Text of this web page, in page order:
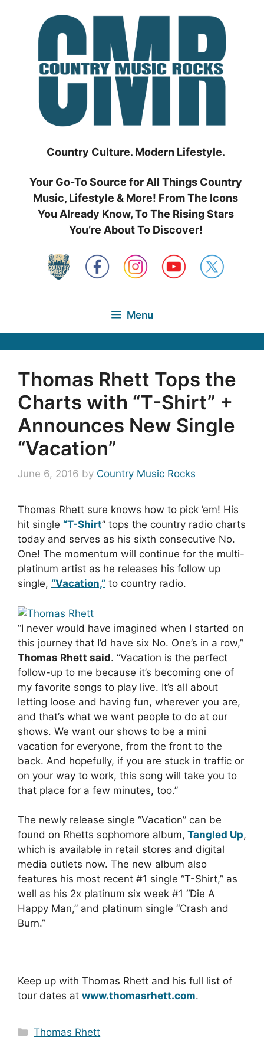
Country Culture. Modern Lifestyle.
Your Go-To Source for All Things Country
Music, Lifestyle & More! From The Icons
You Already Know, To The Rising Stars
You’re About To Discover!
Menu
Thomas Rhett Tops the
Charts with “T-Shirt” +
Announces New Single
“Vacation”
June 6, 2016 by Country Music Rocks
Thomas Rhett sure knows how to pick ’em! His
hit single “T-Shirt” tops the country radio charts
today and serves as his sixth consecutive No.
One! The momentum will continue for the multi-
platinum artist as he releases his follow up
single, “Vacation,” to country radio.
“I never would have imagined when I started on
this journey that I’d have six No. One’s in a row,”
Thomas Rhett said. “Vacation is the perfect
follow-up to me because it’s becoming one of
my favorite songs to play live. It’s all about
letting loose and having fun, wherever you are,
and that’s what we want people to do at our
shows. We want our shows to be a mini
vacation for everyone, from the front to the
back. And hopefully, if you are stuck in traffic or
on your way to work, this song will take you to
that place for a few minutes, too.”
The newly release single “Vacation” can be
found on Rhetts sophomore album, Tangled Up,
which is available in retail stores and digital
media outlets now. The new album also
features his most recent #1 single “T-Shirt,” as
well as his 2x platinum six week #1 “Die A
Happy Man,” and platinum single “Crash and
Burn.”
Keep up with Thomas Rhett and his full list of
tour dates at www.thomasrhett.com.
Categories
Thomas Rhett